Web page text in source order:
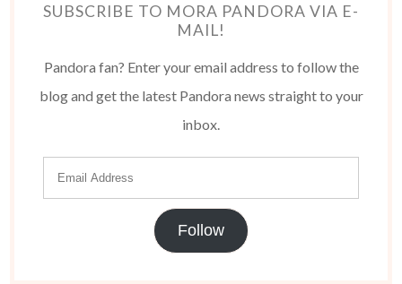
SUBSCRIBE TO MORA PANDORA VIA E-
MAIL!
Pandora fan? Enter your email address to follow the
blog and get the latest Pandora news straight to your
inbox.
Follow